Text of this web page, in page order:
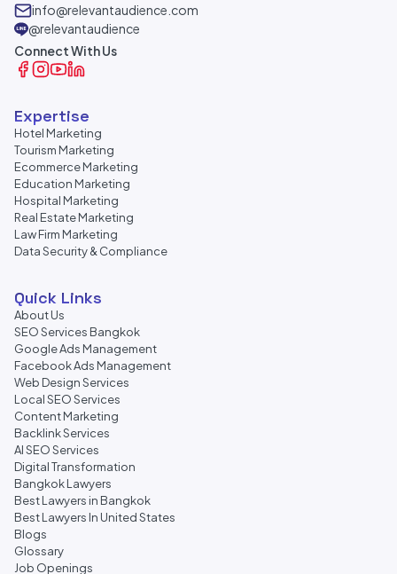
info@relevantaudience.com
@relevantaudience
Connect With Us
Expertise
Hotel Marketing
Tourism Marketing
Ecommerce Marketing
Education Marketing
Hospital Marketing
Real Estate Marketing
Law Firm Marketing
Data Security & Compliance
Quick Links
About Us
SEO Services Bangkok
Google Ads Management
Facebook Ads Management
Web Design Services
Local SEO Services
Content Marketing
Backlink Services
AI SEO Services
Digital Transformation
Bangkok Lawyers
Best Lawyers in Bangkok
Best Lawyers In United States
Blogs
Glossary
Job Openings